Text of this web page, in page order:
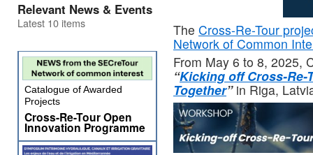
The Cross-Re-Tour
Network of Common
From May 6 to 8, 2025,
“Kicking off Cross-Re-
Together” in Riga,
Relevant News & Events
Latest 10 items
Catalogue of Awarded
Projects
Cross-Re-Tour Open
Innovation Programme